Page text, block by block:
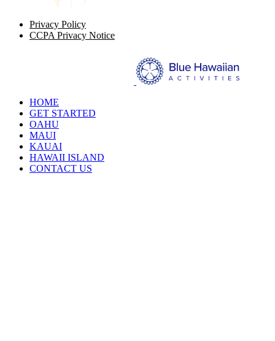
HOME
GET STARTED
OAHU
MAUI
KAUAI
HAWAII ISLAND
CONTACT US
Privacy Policy
CCPA Privacy Notice